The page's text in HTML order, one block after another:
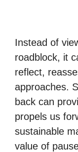
Instead of
roadblock, it
reflect,
approaches.
back can
propels us
sustainable
value of